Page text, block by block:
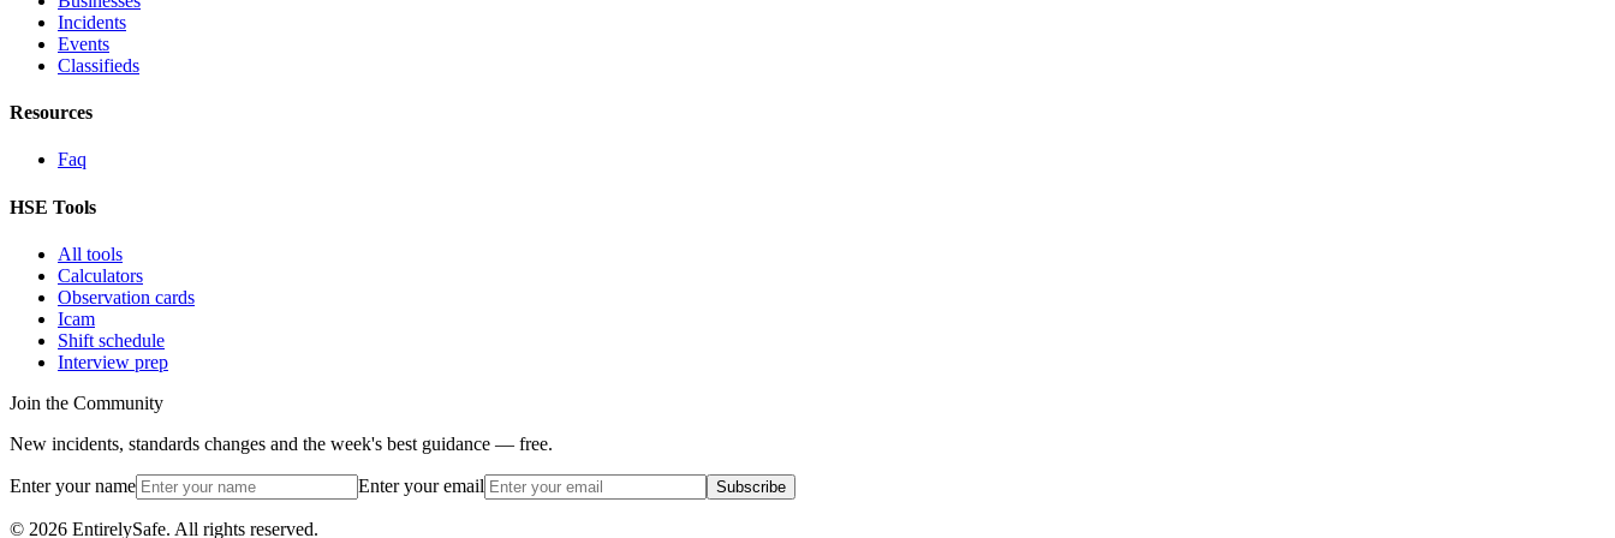
Incidents
Events
Classifieds
Resources
Faq
HSE Tools
All tools
Calculators
Observation cards
Icam
Shift schedule
Interview prep
Join the Community
New incidents, standards changes and the week's best guidance — free.
Enter your name Enter your email Subscribe
© 2026 EntirelySafe. All rights reserved.